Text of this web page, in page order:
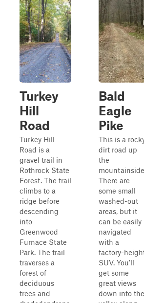
Turkey
Hill
Road
Turkey Hill
Road is a
gravel trail in
Rothrock State
Forest. The trail
climbs to a
ridge before
descending
into
Greenwood
Furnace State
Park. The trail
traverses a
forest of
deciduous
trees and
Bald
Eagle
Pike
This is a
dirt road up
the
There are
some small
washed-out
areas, but it
can be easily
navigated
with a
factory-
SUV. You'll
get some
great views
down into the